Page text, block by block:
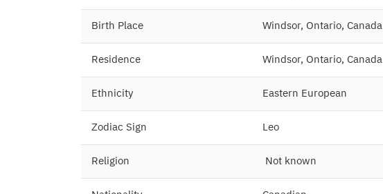
Birth Place Windsor, Ontario, Canada
Residence Windsor, Ontario, Canada
Ethnicity Eastern European
Zodiac Sign Leo
Religion Not known